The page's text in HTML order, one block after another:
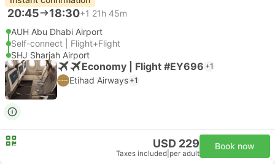
20:45 18:30+1 21h 45m
AUH Abu Dhabi Airport
Self-connect | Flight+Flight
SHJ Sharjah Airport
Economy | Flight #EY696 +1
Etihad Airways +1
USD 229
Taxes included per adult
Book now